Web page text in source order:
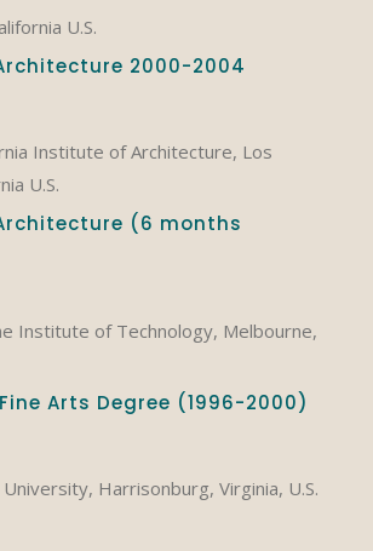
U.S.
2000-2004
Institute of Architecture, Los
U.S.
(6 months
Institute of Technology, Melbourne,
Arts Degree (1996-2000)
Harrisonburg, Virginia, U.S.